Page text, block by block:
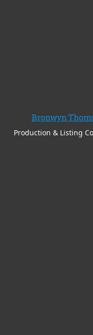
Bronwyn
Production & Listing